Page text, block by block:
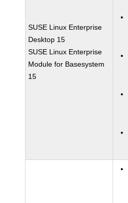
SUSE Linux Enterprise
Desktop 15
SUSE Linux Enterprise
Module for Basesystem
15